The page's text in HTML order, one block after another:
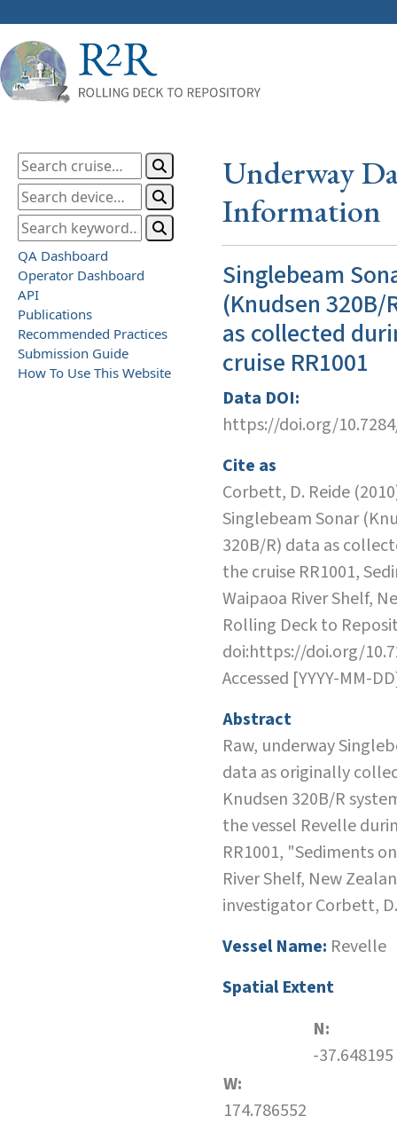
QA Dashboard
Operator Dashboard
API
Publications
Recommended Practices
Submission Guide
How To Use This Website
Underway
Information
Singlebeam
(Knudsen 320B/
as collected
cruise RR1001
Data DOI:
https://doi.org/
Cite as
Corbett, D. Reide
Singlebeam Sonar
320B/R) data as
the cruise RR1001,
Waipaoa River Shelf,
Rolling Deck to
doi:https://doi.org/
Accessed [YYYY-MM-
Abstract
Raw, underway
data as originally
Knudsen 320B/R
the vessel Revelle
RR1001, "Sediments
River Shelf, New
investigator Corbett,
Vessel Name: Revelle
Spatial Extent
N:
-37.648195
W:
174.786552